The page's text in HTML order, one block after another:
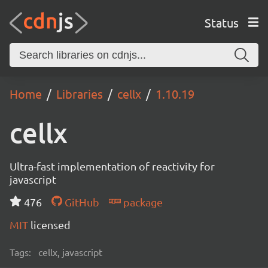
Status
Home Libraries cellx 1.10.19
cellx
Ultra-fast implementation of reactivity for
javascript
476
GitHub
package
MIT licensed
Tags: cellx, javascript